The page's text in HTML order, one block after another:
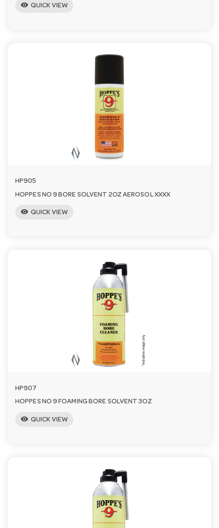
visibility QUICK VIEW
HP905
HOPPES NO 9 BORE SOLVENT 2OZ AEROSOL XXXX
visibility QUICK VIEW
HP907
HOPPES NO 9 FOAMING BORE SOLVENT 3OZ
visibility QUICK VIEW